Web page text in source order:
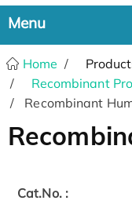
Home
Recombinant
Recombinant
Cat.No. :